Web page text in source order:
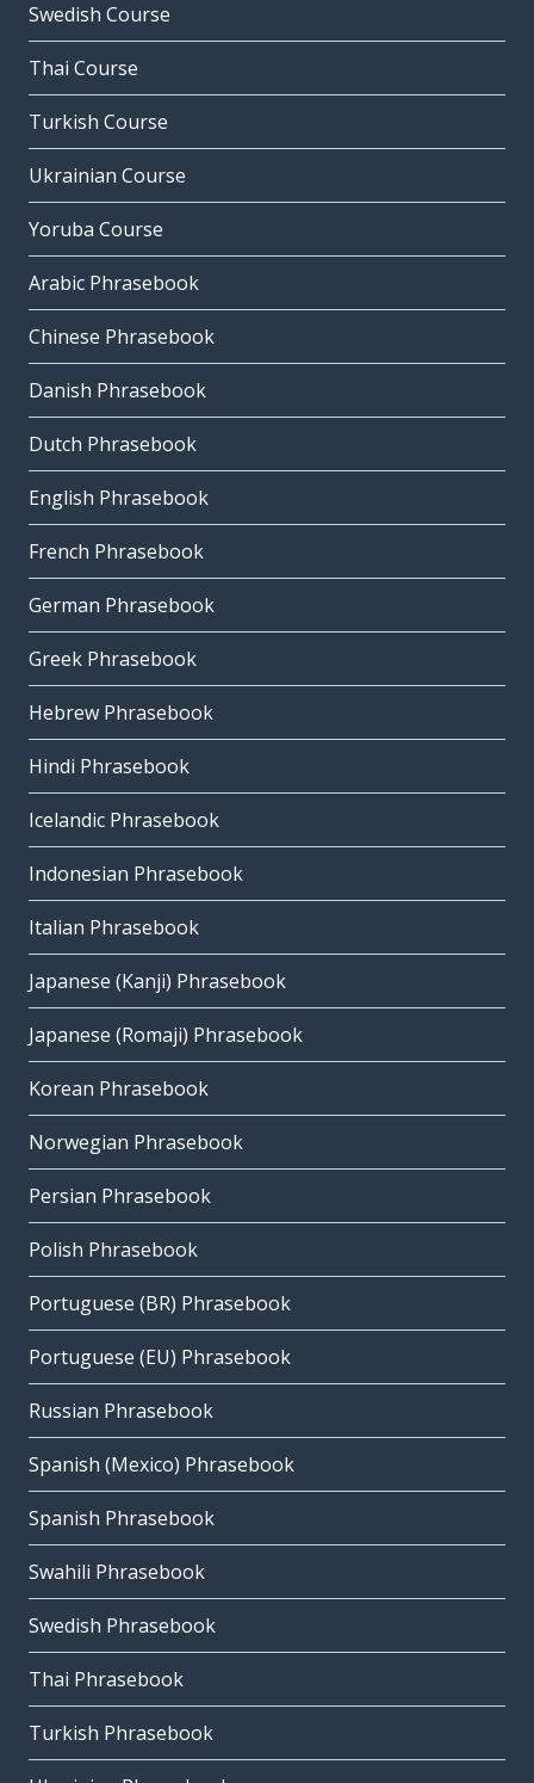
Swedish Course
Thai Course
Turkish Course
Ukrainian Course
Yoruba Course
Arabic Phrasebook
Chinese Phrasebook
Danish Phrasebook
Dutch Phrasebook
English Phrasebook
French Phrasebook
German Phrasebook
Greek Phrasebook
Hebrew Phrasebook
Hindi Phrasebook
Icelandic Phrasebook
Indonesian Phrasebook
Italian Phrasebook
Japanese (Kanji) Phrasebook
Japanese (Romaji) Phrasebook
Korean Phrasebook
Norwegian Phrasebook
Persian Phrasebook
Polish Phrasebook
Portuguese (BR) Phrasebook
Portuguese (EU) Phrasebook
Russian Phrasebook
Spanish (Mexico) Phrasebook
Spanish Phrasebook
Swahili Phrasebook
Swedish Phrasebook
Thai Phrasebook
Turkish Phrasebook